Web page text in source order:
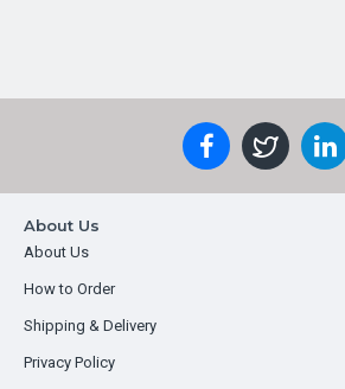
About Us
About Us
How to Order
Shipping & Delivery
Privacy Policy